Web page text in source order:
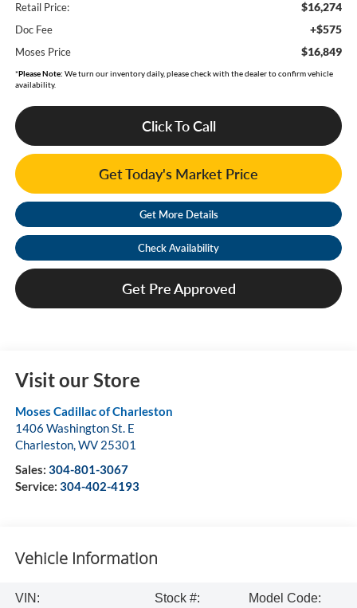
Retail Price: $16,274
Doc Fee +$575
Moses Price $16,849
*Please Note: We turn our inventory daily, please check with the dealer to confirm vehicle
availability.
Click To Call
Get Today's Market Price
Get More Details
Check Availability
Get Pre Approved
Visit our Store
Moses Cadillac of Charleston
1406 Washington St. E
Charleston,WV 25301
Sales: 304-801-3067
Service: 304-402-4193
Vehicle Information
VIN:
Stock #:
Model Code: